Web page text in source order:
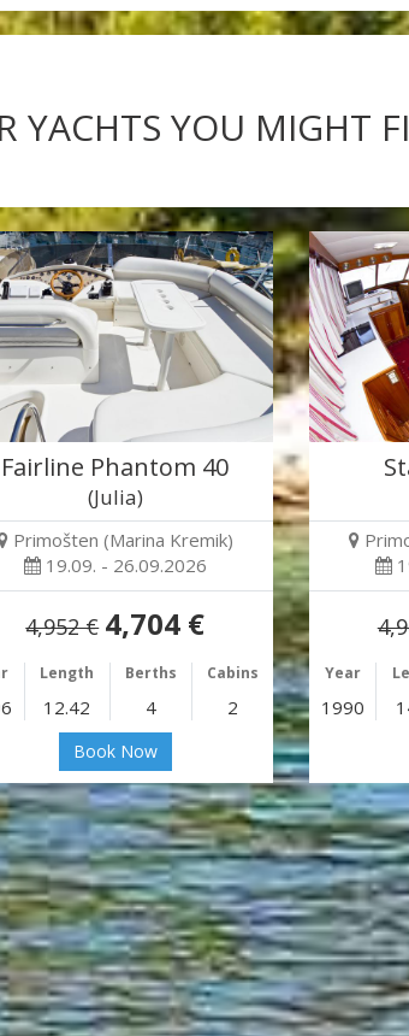
YACHTS YOU MIGHT
Fairline Phantom 40
(Julia)
Primošten (Marina Kremik)
19.09. - 26.09.2026
4,952 € 4,704 €
Length Berths Cabins
12.42 4 2
Book Now
Year
1990